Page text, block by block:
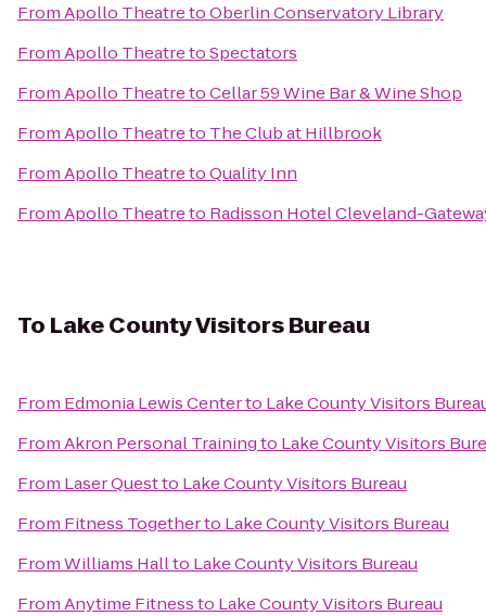
FromApollo TheatretoOberlin Conservatory Library
FromApollo TheatretoSpectators
FromApollo TheatretoCellar 59 Wine Bar & Wine Shop
FromApollo Theatreto The Club at Hillbrook
FromApollo TheatretoQuality Inn
FromApollo Theatreto Radisson Hotel Cleveland-
To Lake County Visitors Bureau
From Edmonia Lewis Centerto Lake County Visitors
FromAkron Personal Trainingto Lake County Visitors
From Laser Questto Lake County Visitors Bureau
From Fitness Togetherto Lake County Visitors Bureau
FromWilliams Hallto Lake County Visitors Bureau
FromAnytime Fitnessto Lake County Visitors Bureau